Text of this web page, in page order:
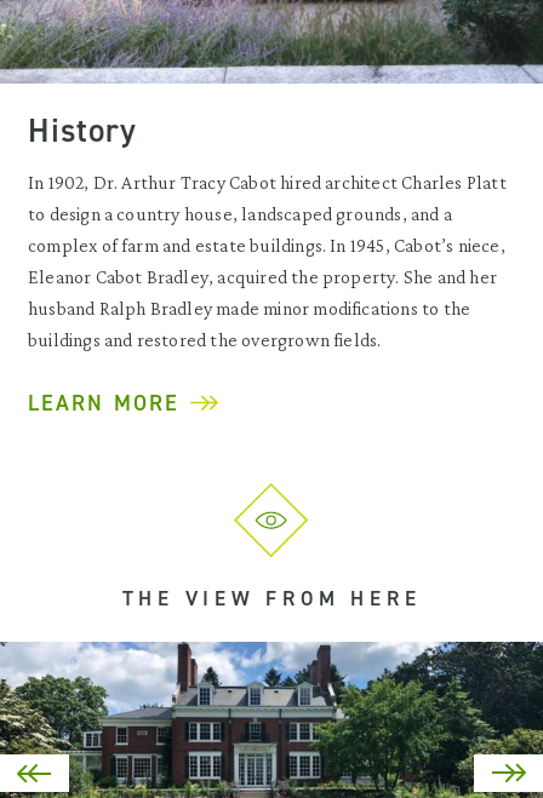
History
In 1902, Dr. Arthur Tracy Cabot hired architect Charles Platt
to design a country house, landscaped grounds, and a
complex of farm and estate buildings. In 1945, Cabot’s niece,
Eleanor Cabot Bradley, acquired the property. She and her
husband Ralph Bradley made minor modifications to the
buildings and restored the overgrown fields.
LEARN MORE
THE VIEW FROM HERE